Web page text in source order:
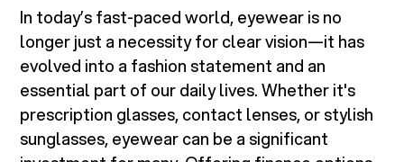
In today’s fast-paced world, eyewear is no
longer just a necessity for clear vision—it has
evolved into a fashion statement and an
essential part of our daily lives. Whether it's
prescription glasses, contact lenses, or stylish
sunglasses, eyewear can be a significant